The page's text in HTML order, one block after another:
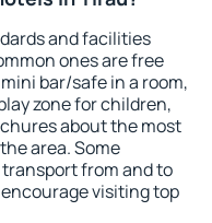
and facilities
ones are free
bar/safe in a room,
zone for children,
about the most
area. Some
from and to
visiting top